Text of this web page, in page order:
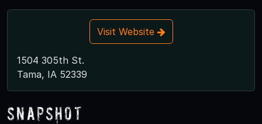
Visit Website
1504 305th St.
Tama, IA 52339
Snapshot